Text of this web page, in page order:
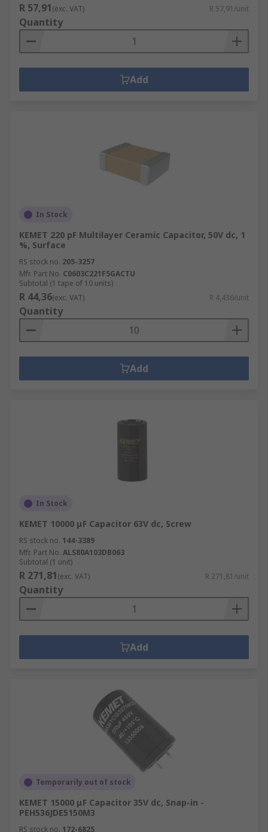
R 57,91(exc. VAT) R 57,91/unit
Quantity
Add
In Stock
KEMET 220 pF Multilayer Ceramic Capacitor, 50V dc, 1
%, Surface
RS stock no. 205-3257
Mfr. Part No. C0603C221F5GACTU
Subtotal (1 tape of 10 units)
R 44,36(exc. VAT) R 4,436/unit
Quantity
Add
In Stock
KEMET 10000 μF Capacitor 63V dc, Screw
RS stock no. 144-3389
Mfr. Part No. ALS80A103DB063
Subtotal (1 unit)
R 271,81(exc. VAT) R 271,81/unit
Quantity
Add
Temporarily out of stock
KEMET 15000 μF Capacitor 35V dc, Snap-in -
PEH536JDE5150M3
RS stock no. 172-6825